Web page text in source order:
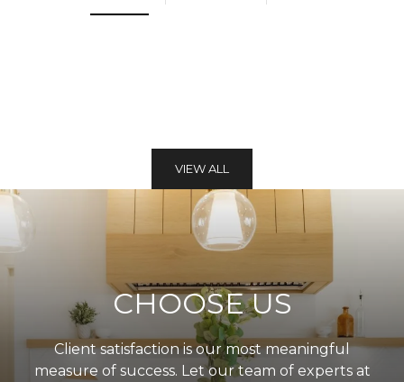
VIEW ALL
CHOOSE US
Client satisfaction is our most meaningful
measure of success. Let our team of experts at